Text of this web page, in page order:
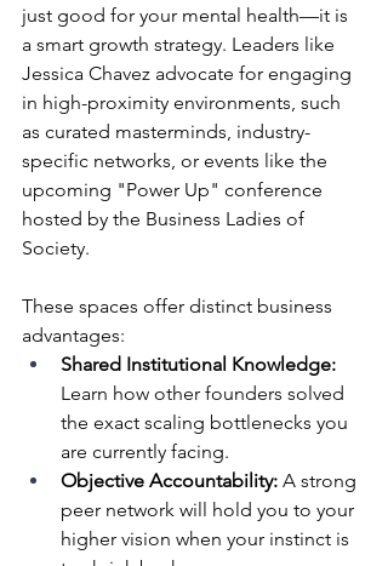
just good for your mental health—it is
a smart growth strategy. Leaders like
Jessica Chavez advocate for engaging
in high-proximity environments, such
as curated masterminds, industry-
specific networks, or events like the
upcoming "Power Up" conference
hosted by the Business Ladies of
Society.
These spaces offer distinct business
advantages:
Shared Institutional Knowledge:
Learn how other founders solved
the exact scaling bottlenecks you
are currently facing.
Objective Accountability: A strong
peer network will hold you to your
higher vision when your instinct is